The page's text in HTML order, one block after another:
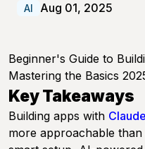
AI Aug 01, 2025
Beginner's Guide to
Mastering the Basics
Key Takeaways
Building apps with
more approachable